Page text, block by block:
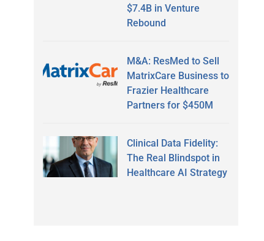
$7.4B in Venture
Rebound
M&A: ResMed to Sell
MatrixCare Business to
Frazier Healthcare
Partners for $450M
Clinical Data Fidelity:
The Real Blindspot in
Healthcare AI Strategy